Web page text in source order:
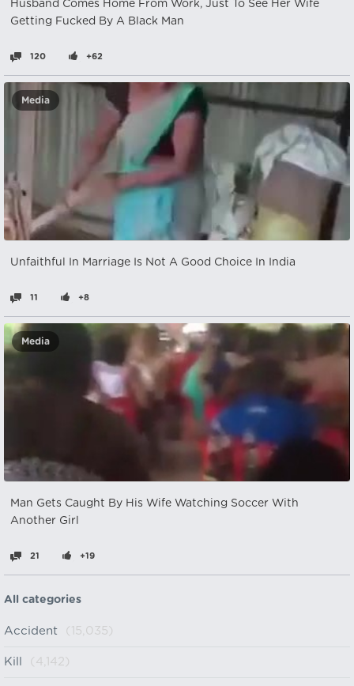
Husband Comes Home From Work, Just To See Her Wife
Getting Fucked By A Black Man
120 +62
Media
Unfaithful In Marriage Is Not A Good Choice In India
11 +8
Media
Man Gets Caught By His Wife Watching Soccer With
Another Girl
21 +19
All categories
Accident (15,035)
Kill (4,142)